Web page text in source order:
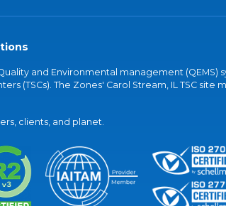
and Environmental management (QEMS)
(TSCs). The Zones' Carol Stream, IL TSC site
clients, and planet.